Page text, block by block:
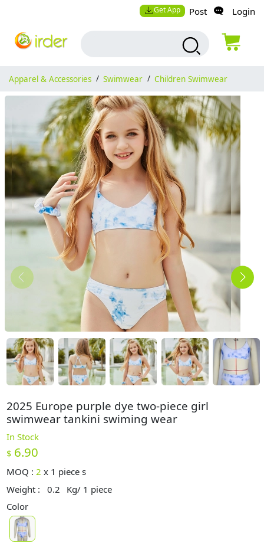
Get App Post Login
Apparel & Accessories / Swimwear / Children Swimwear
2025 Europe purple dye two-piece girl
swimwear tankini swiming wear
In Stock
$ 6.90
MOQ :2 x 1 piece s
Weight :
0.2
Kg/ 1 piece
Color